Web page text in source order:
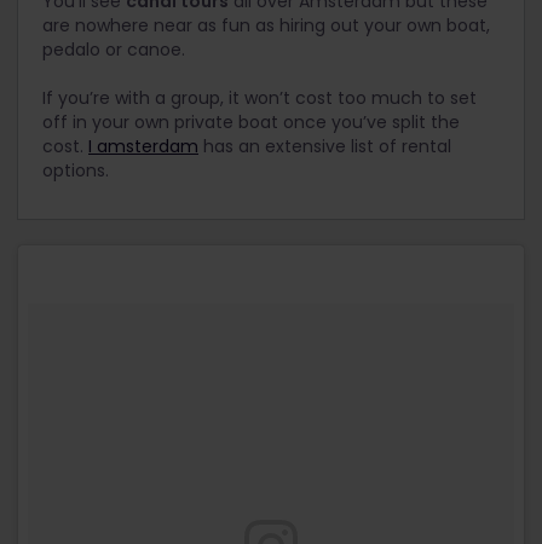
are nowhere near as fun as hiring out your own boat,
pedalo or canoe.
If you’re with a group, it won’t cost too much to set
off in your own private boat once you’ve split the
cost. I amsterdam has an extensive list of rental
options.